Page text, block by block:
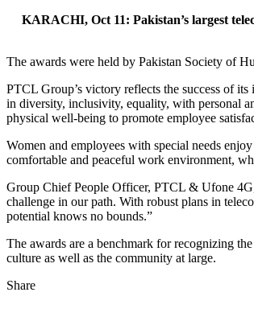
KARACHI, Oct 11: Pakistan’s largest
The awards were held by Pakistan Society of
PTCL Group’s victory reflects the success of
in diversity, inclusivity, equality, with personal
physical well-being to promote employee
Women and employees with special needs
comfortable and peaceful work environment,
Group Chief People Officer, PTCL & Ufone
challenge in our path. With robust plans in
potential knows no bounds.”
The awards are a benchmark for recognizing
culture as well as the community at large.
Share